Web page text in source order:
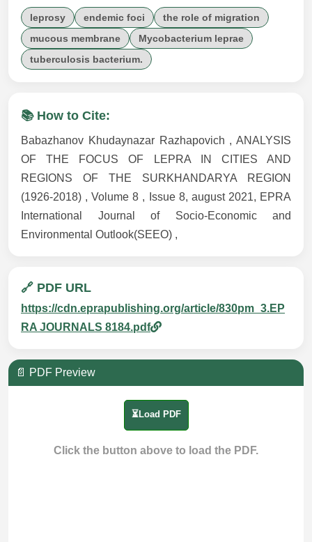
leprosy endemic foci
the role of migration
mucous membrane
Mycobacterium leprae
tuberculosis bacterium.
📚 How to Cite:
Babazhanov Khudaynazar Razhapovich , ANALYSIS
OF THE FOCUS OF LEPRA IN CITIES AND
REGIONS OF THE SURKHANDARYA REGION
(1926-2018) , Volume 8 , Issue 8, august 2021, EPRA
International Journal of Socio-Economic and
Environmental Outlook(SEEO) ,
🔗 PDF URL
https://cdn.eprapublishing.org/article/830pm_3.EP
RA JOURNALS 8184.pdf
📄 PDF Preview
⏳Load PDF
Click the button above to load the PDF.